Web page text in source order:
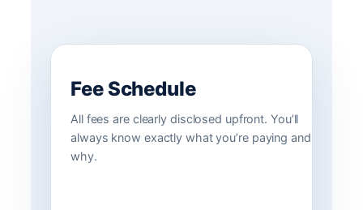
Fee Schedule
All fees are clearly disclosed upfront. You’ll
always know exactly what you’re paying and
why.